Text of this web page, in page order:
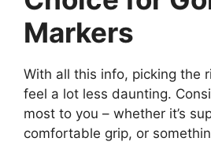
Markers
With all this info, picking the
feel a lot less daunting.
most to you – whether it’s
comfortable grip, or